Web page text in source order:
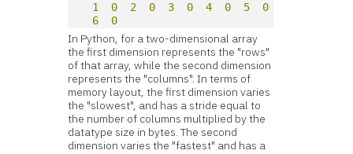
1
0 2 0 3 0 4 0 5
0
6
0
In Python, for a two-dimensional array
the first dimension represents the "rows"
of that array, while the second dimension
represents the "columns". In terms of
memory layout, the first dimension varies
the "slowest", and has a stride equal to
the number of columns multiplied by the
datatype size in bytes. The second
dimension varies the "fastest" and has a